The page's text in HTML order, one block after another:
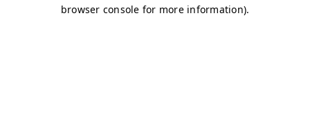
browser console for more information).